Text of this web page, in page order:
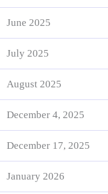
June 2025
July 2025
August 2025
December 4, 2025
December 17, 2025
January 2026